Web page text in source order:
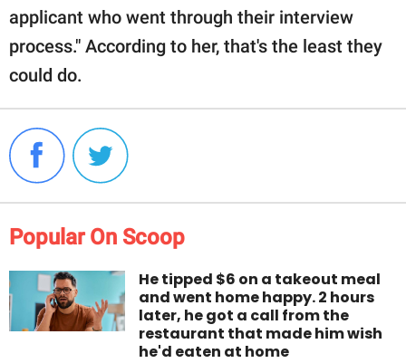
applicant who went through their interview
process." According to her, that's the least they
could do.
Popular On Scoop
He tipped $6 on a takeout meal
and went home happy. 2 hours
later, he got a call from the
restaurant that made him wish
he'd eaten at home